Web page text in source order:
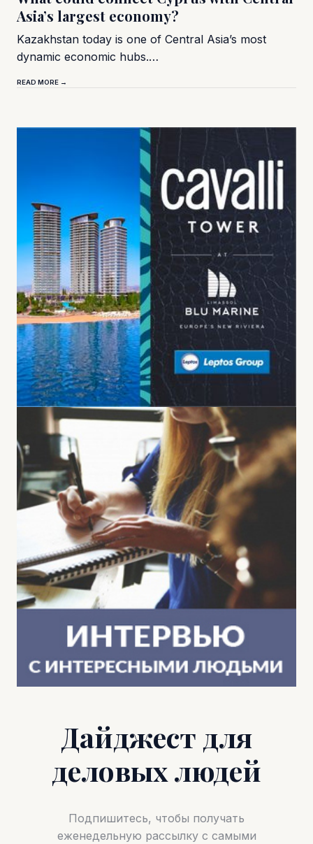
Asia’s largest economy?
Kazakhstan today is one of Central Asia’s most
dynamic economic hubs.…
READ MORE →
Дайджест для
деловых людей
Подпишитесь, чтобы получать
еженедельную рассылку с самыми